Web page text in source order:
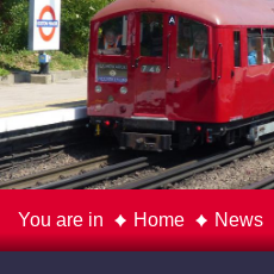
You are in Home News